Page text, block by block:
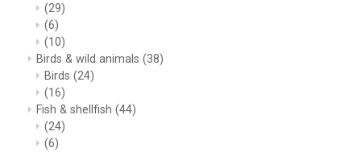
(29)
(6)
(10)
Birds & wild animals (38)
Birds (24)
(16)
Fish & shellfish (44)
(24)
(6)